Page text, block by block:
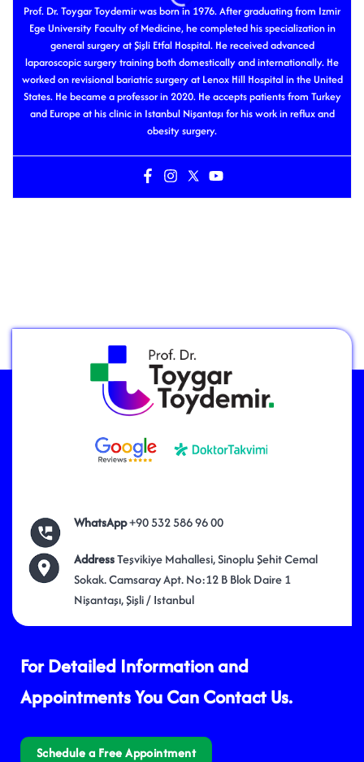
Prof. Dr. Toygar Toydemir was born in 1976. After graduating from Izmir
Ege University Faculty of Medicine, he completed his specialization in
general surgery at Şişli Etfal Hospital. He received advanced
laparoscopic surgery training both domestically and internationally. He
worked on revisional bariatric surgery at Lenox Hill Hospital in the United
States. He became a professor in 2020. He accepts patients from Turkey
and Europe at his clinic in Istanbul Nişantaşı for his work in reflux and
obesity surgery.
WhatsApp+90 532 586 96 00
AddressTeşvikiye Mahallesi, Sinoplu Şehit Cemal
Sokak. Camsaray Apt. No:12 B Blok Daire 1
Nişantaşı, Şişli / Istanbul
For Detailed Information and
Appointments You Can Contact Us.
Schedule a Free Appointment